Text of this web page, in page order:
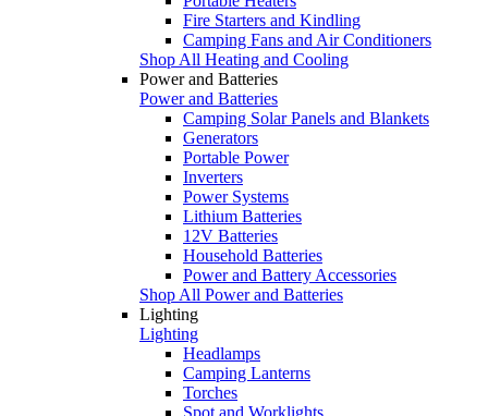
Fire Starters and Kindling
Camping Fans and Air Conditioners
Shop All Heating and Cooling
Power and Batteries
Power and Batteries
Camping Solar Panels and Blankets
Generators
Portable Power
Inverters
Power Systems
Lithium Batteries
12V Batteries
Household Batteries
Power and Battery Accessories
Shop All Power and Batteries
Lighting
Lighting
Headlamps
Camping Lanterns
Torches
Spot and Worklights